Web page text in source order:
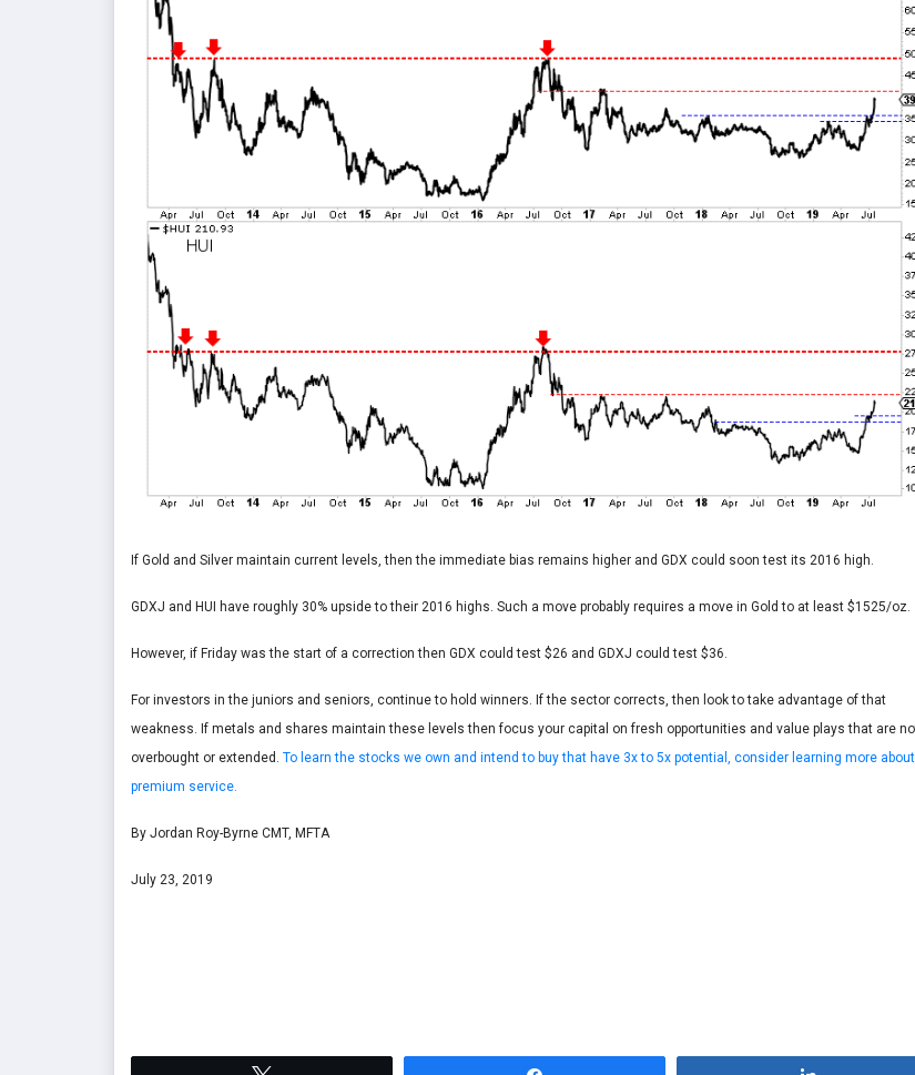
If Gold and Silver maintain current levels, then the immediate bias remains higher and GDX could soon test its 2016 high.
GDXJ and HUI have roughly 30% upside to their 2016 highs. Such a move probably requires a move in Gold to at least $1525/oz.
However, if Friday was the start of a correction then GDX could test $26 and GDXJ could test $36.
For investors in the juniors and seniors, continue to hold winners. If the sector corrects, then look to take advantage of that
weakness. If metals and shares maintain these levels then focus your capital on fresh opportunities and value plays that are
overbought or extended. To learn the stocks we own and intend to buy that have 3x to 5x potential, consider learning more
premium service.
By Jordan Roy-Byrne CMT, MFTA
July 23, 2019